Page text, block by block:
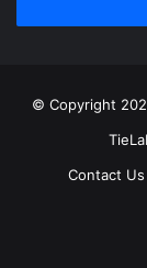
© Copyright
Contact Us